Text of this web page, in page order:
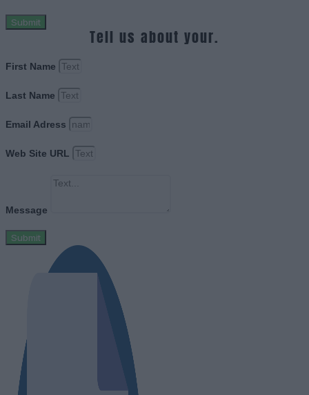
Submit
Tell us about your.
First Name
Last Name
Email Adress
Web Site URL
Message
Submit